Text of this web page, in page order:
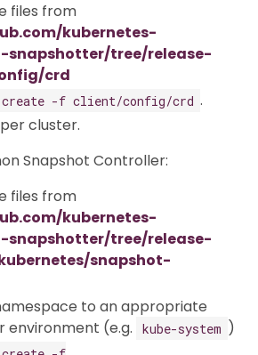
files from
kubernetes-
snapshotter/tree/release-
crd
create -f client/config/crd .
cluster.
Snapshot Controller:
files from
kubernetes-
snapshotter/tree/release-
snapshot-
to an appropriate
environment (e.g.
kube-system )